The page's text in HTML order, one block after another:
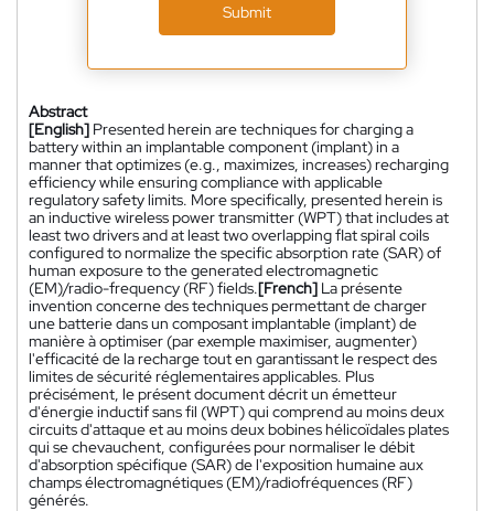
Submit
Abstract
[English] Presented herein are techniques for charging a
battery within an implantable component (implant) in a
manner that optimizes (e.g., maximizes, increases) recharging
efficiency while ensuring compliance with applicable
regulatory safety limits. More specifically, presented herein is
an inductive wireless power transmitter (WPT) that includes at
least two drivers and at least two overlapping flat spiral coils
configured to normalize the specific absorption rate (SAR) of
human exposure to the generated electromagnetic
(EM)/radio-frequency (RF) fields.[French] La présente
invention concerne des techniques permettant de charger
une batterie dans un composant implantable (implant) de
manière à optimiser (par exemple maximiser, augmenter)
l'efficacité de la recharge tout en garantissant le respect des
limites de sécurité réglementaires applicables. Plus
précisément, le présent document décrit un émetteur
d'énergie inductif sans fil (WPT) qui comprend au moins deux
circuits d'attaque et au moins deux bobines hélicoïdales plates
qui se chevauchent, configurées pour normaliser le débit
d'absorption spécifique (SAR) de l'exposition humaine aux
champs électromagnétiques (EM)/radiofréquences (RF)
générés.